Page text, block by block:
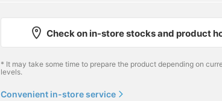
Check on in-store stocks and product
* It may take some time to prepare the product depending on
levels.
Convenient in-store service